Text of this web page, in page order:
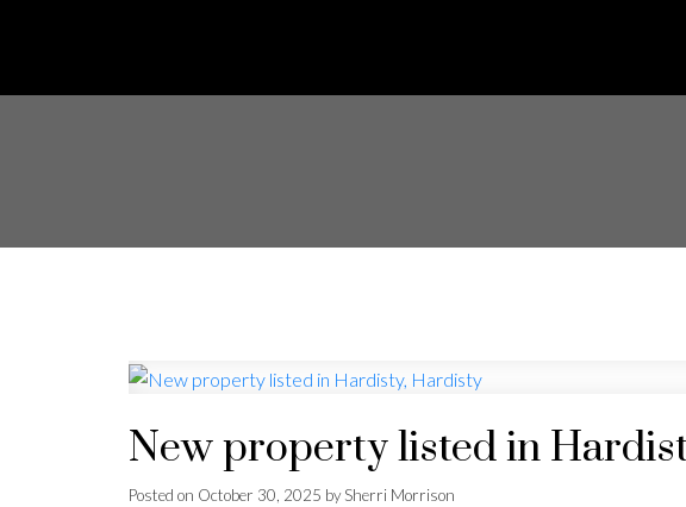
New property listed in
Posted on October 30, 2025 bySherri Morrison